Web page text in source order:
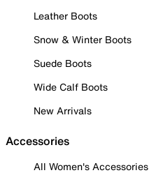
Leather Boots
Snow & Winter Boots
Suede Boots
Wide Calf Boots
New Arrivals
Accessories
All Women's Accessories